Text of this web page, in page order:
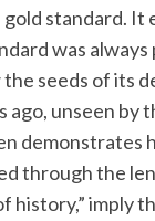
standard. It
was
seeds of its
ago, unseen by
demonstrates
through the
history,” imply